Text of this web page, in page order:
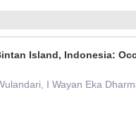
Island, Indonesia:
I Wayan Eka